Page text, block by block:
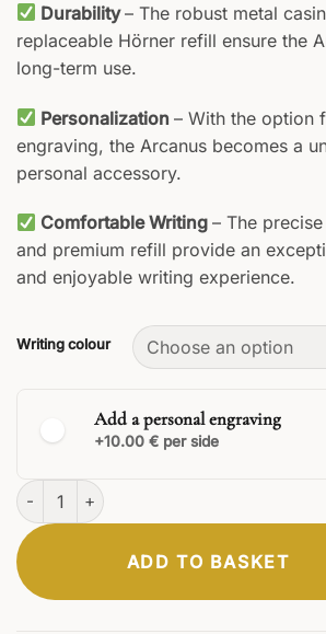
Durability– The robust metal
replaceable Hörner refill ensure the
long-term use.
Personalization– With the option
engraving, the Arcanus becomes a
personal accessory.
Comfortable Writing– The
and premium refill provide an
and enjoyable writing experience.
Writing colour
Add a personal engraving
+10.00 € per side
CLASSIC
Arcanus Rollerball quantity
ADD TO BASKET